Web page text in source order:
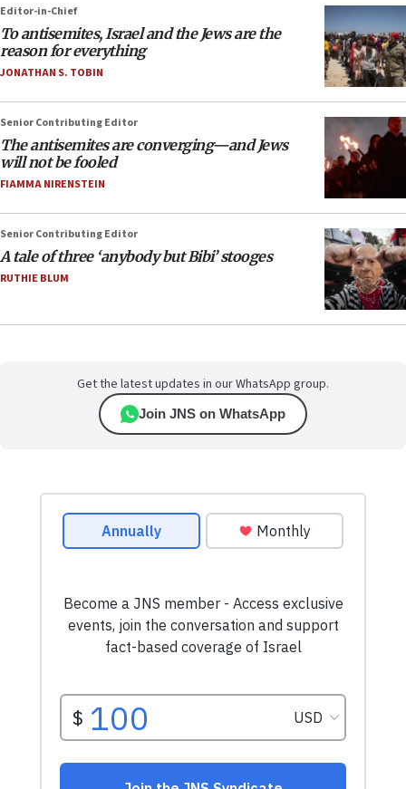
Editor-in-Chief
To antisemites, Israel and the Jews are the
reason for everything
JONATHAN S. TOBIN
Senior Contributing Editor
The antisemites are converging—and Jews
will not be fooled
FIAMMA NIRENSTEIN
Senior Contributing Editor
A tale of three ‘anybody but Bibi’ stooges
RUTHIE BLUM
Get the latest updates in our WhatsApp group.
Join JNS on WhatsApp